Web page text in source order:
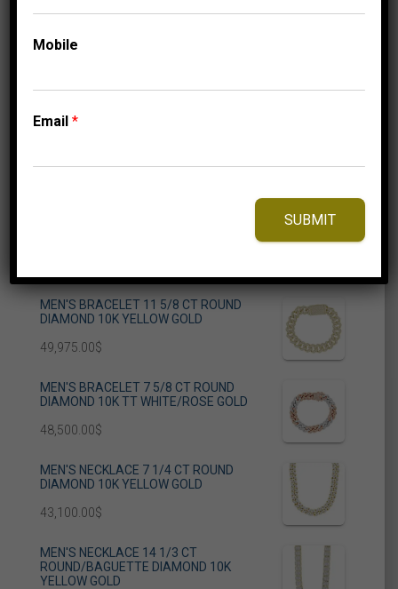
November 2017
Categories
MEN'S BRACELET 11 5/8 CT ROUND
DIAMOND 10K YELLOW GOLD
49,975.00$
MEN'S BRACELET 7 5/8 CT ROUND
DIAMOND 10K TT WHITE/ROSE GOLD
48,500.00$
MEN'S NECKLACE 7 1/4 CT ROUND
DIAMOND 10K YELLOW GOLD
43,100.00$
MEN'S NECKLACE 14 1/3 CT
ROUND/BAGUETTE DIAMOND 10K
YELLOW GOLD
Mobile
Email*
SUBMIT